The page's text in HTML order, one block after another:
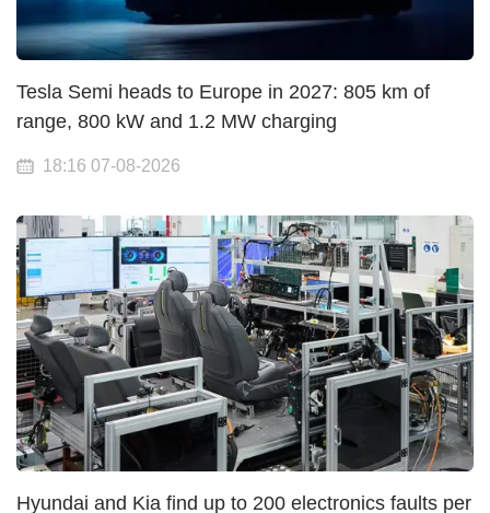
Tesla Semi heads to Europe in 2027: 805 km of
range, 800 kW and 1.2 MW charging
18:16 07-08-2026
Hyundai and Kia find up to 200 electronics faults per